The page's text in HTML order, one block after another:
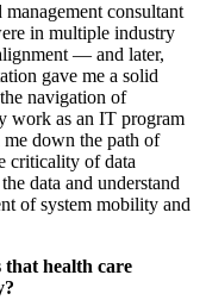
management consultant
in multiple industry
— and later,
gave me a solid
navigation of
work as an IT program
me down the path of
criticality of data
data and understand
of system mobility and
that health care